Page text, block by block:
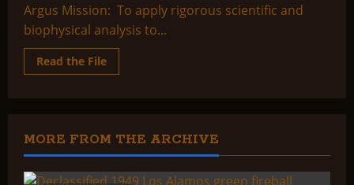
Argus Mission: To apply rigorous scientific and
biophysical analysis to...
Read the FileRead
more
ARGUS
MORE FROM THE ARCHIVE